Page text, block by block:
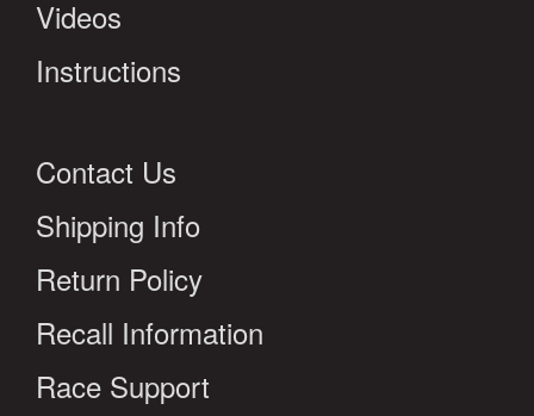
Videos
Instructions
Contact Us
Shipping Info
Return Policy
Recall Information
Race Support